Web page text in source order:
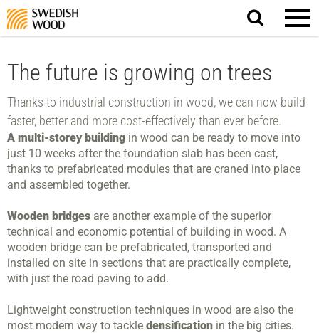
Search
website.
The future is growing on trees
Thanks to industrial construction in wood, we can now build
faster, better and more cost-effectively than ever before.
A multi-storey building in wood can be ready to move into
just 10 weeks after the foundation slab has been cast,
thanks to prefabricated modules that are craned into place
and assembled together.
Wooden bridges are another example of the superior
technical and economic potential of building in wood. A
wooden bridge can be prefabricated, transported and
installed on site in sections that are practically complete,
with just the road paving to add.
Lightweight construction techniques in wood are also the
most modern way to tackle densification in the big cities.